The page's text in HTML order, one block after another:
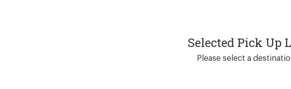
Selected Pick Up
Please select a